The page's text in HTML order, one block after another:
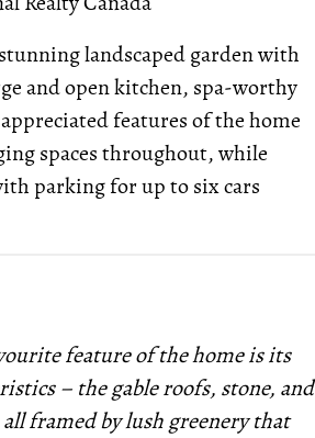
landscaped garden with
and open kitchen, spa-worthy
features of the home
spaces throughout, while
parking for up to six cars
feature of the home is its
– the gable roofs, stone, and
framed by lush greenery that